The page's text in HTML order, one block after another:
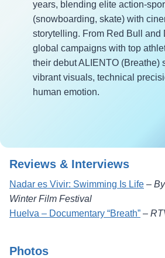
years, blending elite action-
(snowboarding, skate) with
storytelling. From Red Bull and
global campaigns with top
their debut ALIENTO (Breathe)
vibrant visuals, technical
human emotion.
Reviews & Interviews
Nadar es Vivir: Swimming Is Life –
Winter Film Festival
Huelva – Documentary “Breath” –
Photos